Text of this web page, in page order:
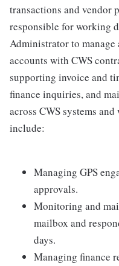
transactions and vendor
responsible for working
Administrator to
accounts with CWS
supporting invoice and
finance inquiries, and
across CWS systems
include:
Managing GPS
approvals.
Monitoring and
mailbox and
days.
Managing finance